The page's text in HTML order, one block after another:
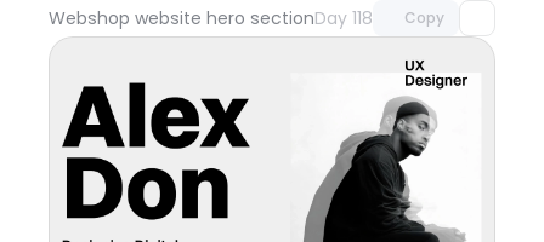
Webshop website hero sectionDay 118 Copy